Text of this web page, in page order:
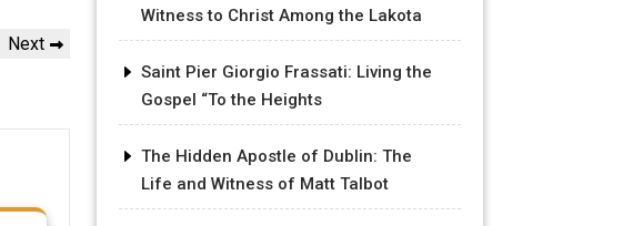
Next
Next
Witness to Christ Among the Lakota
Saint Pier Giorgio Frassati: Living the
Gospel “To the Heights
The Hidden Apostle of Dublin: The
Life and Witness of Matt Talbot